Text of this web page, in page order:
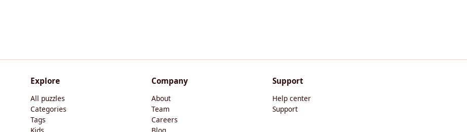
Explore
All puzzles
Categories
Tags
Company
About
Team
Careers
Support
Help center
Support